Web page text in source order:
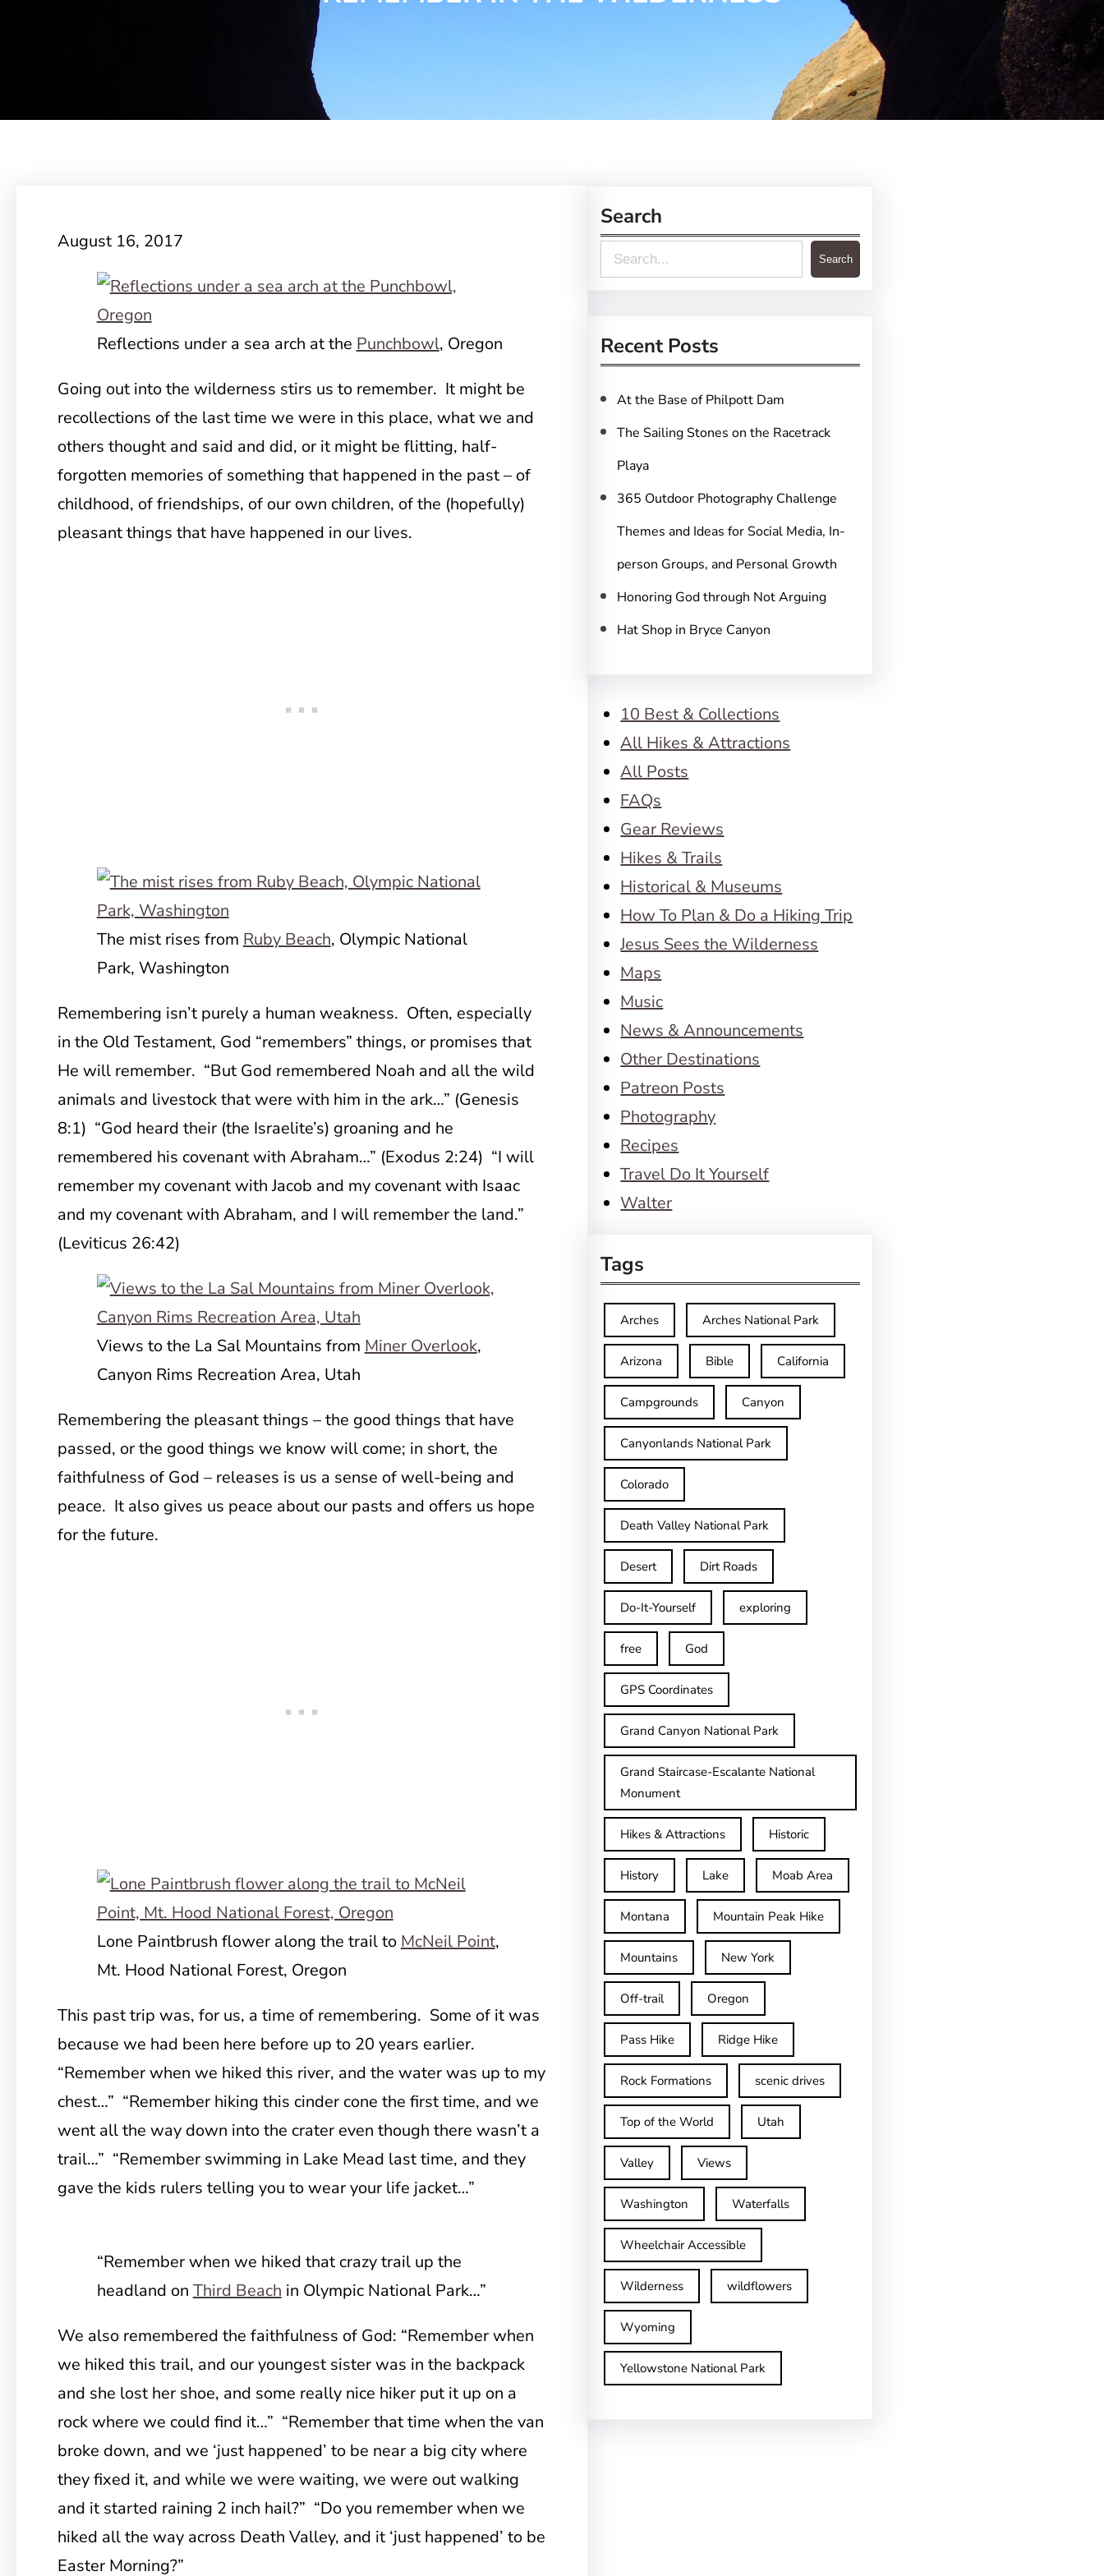
August 16, 2017
Reflections under a sea arch at the Punchbowl, Oregon
Going out into the wilderness stirs us to remember. It might be
recollections of the last time we were in this place, what we and
others thought and said and did, or it might be flitting, half-
forgotten memories of something that happened in the past – of
childhood, of friendships, of our own children, of the (hopefully)
pleasant things that have happened in our lives.
The mist rises from Ruby Beach, Olympic National
Park, Washington
Remembering isn’t purely a human weakness. Often, especially
in the Old Testament, God “remembers” things, or promises that
He will remember. “But God remembered Noah and all the wild
animals and livestock that were with him in the ark…” (Genesis
8:1) “God heard their (the Israelite’s) groaning and he
remembered his covenant with Abraham…” (Exodus 2:24) “I will
remember my covenant with Jacob and my covenant with Isaac
and my covenant with Abraham, and I will remember the land.”
(Leviticus 26:42)
Views to the La Sal Mountains from Miner Overlook,
Canyon Rims Recreation Area, Utah
Remembering the pleasant things – the good things that have
passed, or the good things we know will come; in short, the
faithfulness of God – releases is us a sense of well-being and
peace. It also gives us peace about our pasts and offers us hope
for the future.
Lone Paintbrush flower along the trail to McNeil Point,
Mt. Hood National Forest, Oregon
This past trip was, for us, a time of remembering. Some of it was
because we had been here before up to 20 years earlier.
“Remember when we hiked this river, and the water was up to my
chest…” “Remember hiking this cinder cone the first time, and we
went all the way down into the crater even though there wasn’t a
trail…” “Remember swimming in Lake Mead last time, and they
gave the kids rulers telling you to wear your life jacket…”
“Remember when we hiked that crazy trail up the
headland on Third Beach in Olympic National Park…”
We also remembered the faithfulness of God: “Remember when
we hiked this trail, and our youngest sister was in the backpack
and she lost her shoe, and some really nice hiker put it up on a
rock where we could find it…” “Remember that time when the van
broke down, and we ‘just happened’ to be near a big city where
they fixed it, and while we were waiting, we were out walking
and it started raining 2 inch hail?” “Do you remember when we
hiked all the way across Death Valley, and it ‘just happened’ to be
Easter Morning?”
Search
e
r
c
h
Search
Recent Posts
At the Base of Philpott Dam
The Sailing Stones on the Racetrack
Playa
365 Outdoor Photography Challenge
Themes and Ideas for Social Media, In-
person Groups, and Personal Growth
Honoring God through Not Arguing
Hat Shop in Bryce Canyon
10 Best & Collections
All Hikes & Attractions
All Posts
FAQs
Gear Reviews
Hikes & Trails
Historical & Museums
How To Plan & Do a Hiking Trip
Jesus Sees the Wilderness
Maps
Music
News & Announcements
Other Destinations
Patreon Posts
Photography
Recipes
Travel Do It Yourself
Walter
Tags
Arches Arches National Park
Arizona Bible California
Campgrounds Canyon
Canyonlands National Park
Colorado
Death Valley National Park
Desert Dirt Roads
Do-It-Yourself exploring
free God
GPS Coordinates
Grand Canyon National Park
Grand Staircase-Escalante National
Monument
Hikes & Attractions Historic
History Lake Moab Area
Montana Mountain Peak Hike
Mountains New York
Off-trail Oregon
Pass Hike Ridge Hike
Rock Formations scenic drives
Top of the World Utah
Valley Views
Washington Waterfalls
Wheelchair Accessible
Wilderness wildflowers
Wyoming
Yellowstone National Park